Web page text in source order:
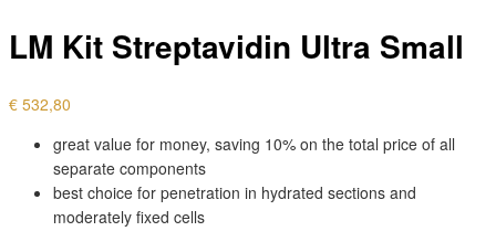
LM Kit Streptavidin Ultra Small
€ 532,80
great value for money, saving 10% on the total price of all
separate components
best choice for penetration in hydrated sections and
moderately fixed cells